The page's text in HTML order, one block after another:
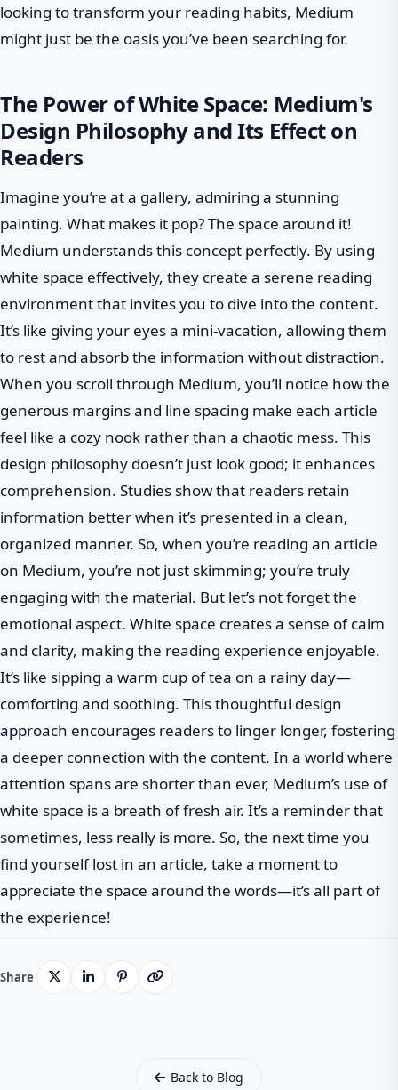
looking to transform your reading habits, Medium
might just be the oasis you’ve been searching for.
The Power of White Space: Medium's
Design Philosophy and Its Effect on
Readers
Imagine you’re at a gallery, admiring a stunning
painting. What makes it pop? The space around it!
Medium understands this concept perfectly. By using
white space effectively, they create a serene reading
environment that invites you to dive into the content.
It’s like giving your eyes a mini-vacation, allowing them
to rest and absorb the information without distraction.
When you scroll through Medium, you’ll notice how the
generous margins and line spacing make each article
feel like a cozy nook rather than a chaotic mess. This
design philosophy doesn’t just look good; it enhances
comprehension. Studies show that readers retain
information better when it’s presented in a clean,
organized manner. So, when you’re reading an article
on Medium, you’re not just skimming; you’re truly
engaging with the material. But let’s not forget the
emotional aspect. White space creates a sense of calm
and clarity, making the reading experience enjoyable.
It’s like sipping a warm cup of tea on a rainy day—
comforting and soothing. This thoughtful design
approach encourages readers to linger longer, fostering
a deeper connection with the content. In a world where
attention spans are shorter than ever, Medium’s use of
white space is a breath of fresh air. It’s a reminder that
sometimes, less really is more. So, the next time you
find yourself lost in an article, take a moment to
appreciate the space around the words—it’s all part of
the experience!
Share
Back to Blog